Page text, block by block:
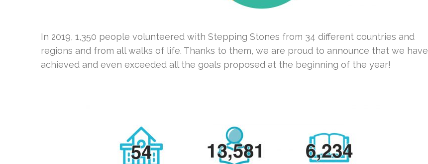
In 2019, 1,350 people volunteered with Stepping Stones from 34 different countries and
regions and from all walks of life. Thanks to them, we are proud to announce that we have
achieved and even exceeded all the goals proposed at the beginning of the year!